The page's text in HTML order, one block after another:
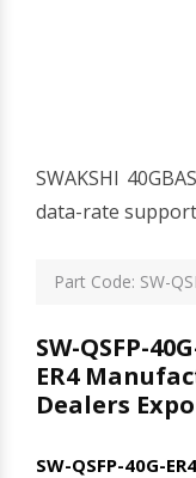
SWAKSHI
data-rate support
Part Code: SW-
SW-QSFP-
ER4
Dealers
SW-QSFP-40G-ER4